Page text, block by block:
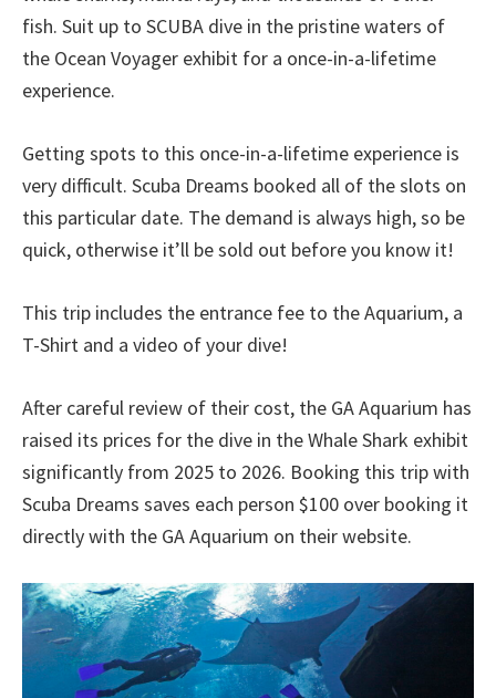
fish. Suit up to SCUBA dive in the pristine waters of
the Ocean Voyager exhibit for a once-in-a-lifetime
experience.
Getting spots to this once-in-a-lifetime experience is
very difficult. Scuba Dreams booked all of the slots on
this particular date. The demand is always high, so be
quick, otherwise it’ll be sold out before you know it!
This trip includes the entrance fee to the Aquarium, a
T-Shirt and a video of your dive!
After careful review of their cost, the GA Aquarium has
raised its prices for the dive in the Whale Shark exhibit
significantly from 2025 to 2026. Booking this trip with
Scuba Dreams saves each person $100 over booking it
directly with the GA Aquarium on their website.